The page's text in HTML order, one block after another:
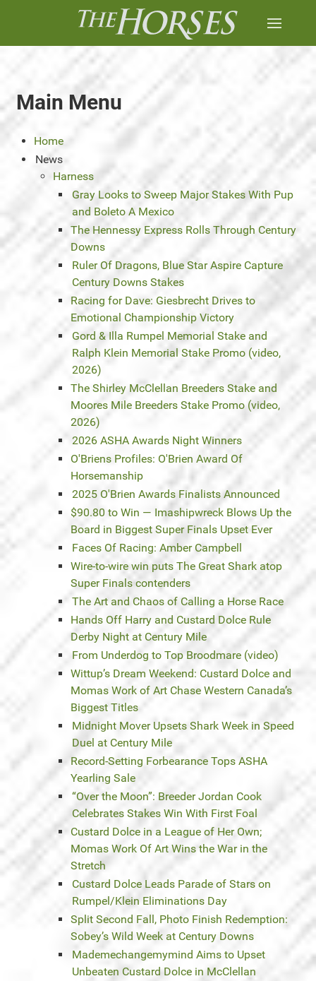
Main Menu
Home
News
Harness
Gray Looks to Sweep Major Stakes With Pup
and Boleto A Mexico
The Hennessy Express Rolls Through Century
Downs
Ruler Of Dragons, Blue Star Aspire Capture
Century Downs Stakes
Racing for Dave: Giesbrecht Drives to
Emotional Championship Victory
Gord & Illa Rumpel Memorial Stake and
Ralph Klein Memorial Stake Promo (video,
2026)
The Shirley McClellan Breeders Stake and
Moores Mile Breeders Stake Promo (video,
2026)
2026 ASHA Awards Night Winners
O'Briens Profiles: O'Brien Award Of
Horsemanship
2025 O'Brien Awards Finalists Announced
$90.80 to Win — Imashipwreck Blows Up the
Board in Biggest Super Finals Upset Ever
Faces Of Racing: Amber Campbell
Wire-to-wire win puts The Great Shark atop
Super Finals contenders
The Art and Chaos of Calling a Horse Race
Hands Off Harry and Custard Dolce Rule
Derby Night at Century Mile
From Underdog to Top Broodmare (video)
Wittup’s Dream Weekend: Custard Dolce and
Momas Work of Art Chase Western Canada’s
Biggest Titles
Midnight Mover Upsets Shark Week in Speed
Duel at Century Mile
Record-Setting Forbearance Tops ASHA
Yearling Sale
“Over the Moon”: Breeder Jordan Cook
Celebrates Stakes Win With First Foal
Custard Dolce in a League of Her Own;
Momas Work Of Art Wins the War in the
Stretch
Custard Dolce Leads Parade of Stars on
Rumpel/Klein Eliminations Day
Split Second Fall, Photo Finish Redemption:
Sobey’s Wild Week at Century Downs
Mademechangemymind Aims to Upset
Unbeaten Custard Dolce in McClellan